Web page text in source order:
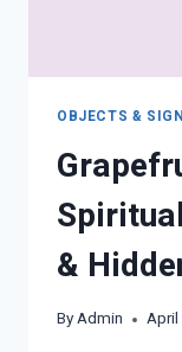
OBJECTS &
&
ByAdmin